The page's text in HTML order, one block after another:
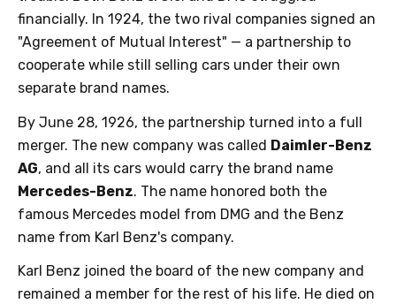
financially. In 1924, the two rival companies signed an
"Agreement of Mutual Interest" — a partnership to
cooperate while still selling cars under their own
separate brand names.
By June 28, 1926, the partnership turned into a full
merger. The new company was called Daimler-Benz
AG, and all its cars would carry the brand name
Mercedes-Benz. The name honored both the
famous Mercedes model from DMG and the Benz
name from Karl Benz's company.
Karl Benz joined the board of the new company and
remained a member for the rest of his life. He died on